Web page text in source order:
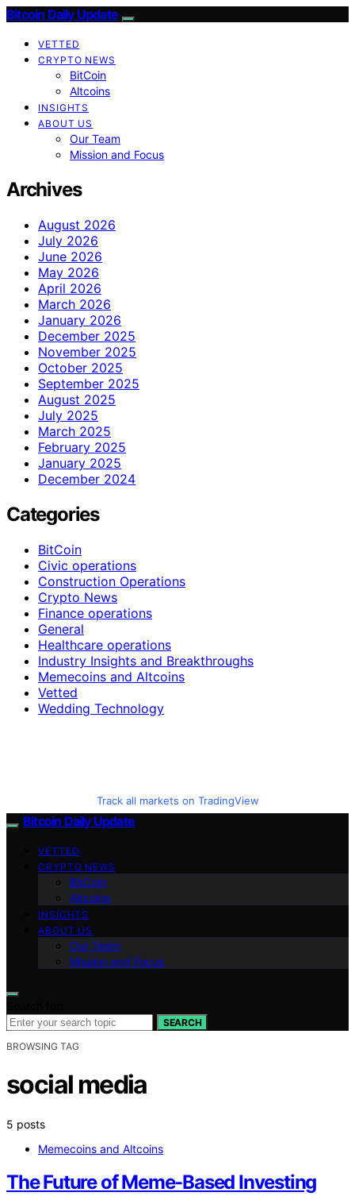
Bitcoin Daily Update
VETTED
CRYPTO NEWS
BitCoin
Altcoins
INSIGHTS
ABOUT US
Our Team
Mission and Focus
Archives
August 2026
July 2026
June 2026
May 2026
April 2026
March 2026
January 2026
December 2025
November 2025
October 2025
September 2025
August 2025
July 2025
March 2025
February 2025
January 2025
December 2024
Categories
BitCoin
Civic operations
Construction Operations
Crypto News
Finance operations
General
Healthcare operations
Industry Insights and Breakthroughs
Memecoins and Altcoins
Vetted
Wedding Technology
Track all markets on TradingView
Bitcoin Daily Update
VETTED
CRYPTO NEWS
BitCoin
Altcoins
INSIGHTS
ABOUT US
Our Team
Mission and Focus
SEARCH
BROWSING TAG
social media
5 posts
Memecoins and Altcoins
The Future of Meme-Based Investing